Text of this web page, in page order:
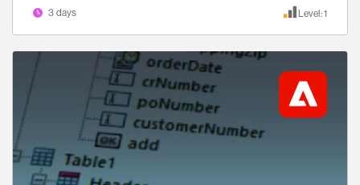
3 days Level: 1